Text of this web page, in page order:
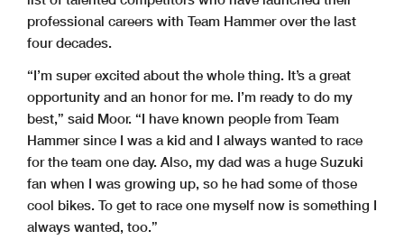
professional careers with Team Hammer over the last
four decades.
“I’m super excited about the whole thing. It’s a great
opportunity and an honor for me. I’m ready to do my
best,” said Moor. “I have known people from Team
Hammer since I was a kid and I always wanted to race
for the team one day. Also, my dad was a huge Suzuki
fan when I was growing up, so he had some of those
cool bikes. To get to race one myself now is something I
always wanted, too.”